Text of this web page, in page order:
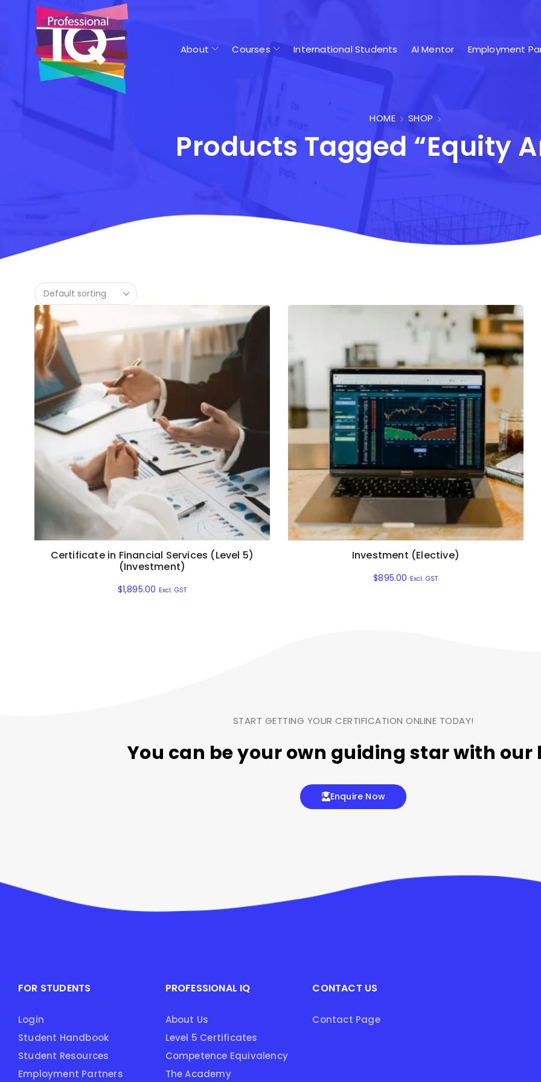
About Courses International Students AI Mentor Employment
HOME SHOP
Products Tagged “Equity
Certificate in Financial Services (Level 5)
(Investment)
$1,895.00 Excl. GST
Investment (Elective)
$895.00 Excl. GST
START GETTING YOUR CERTIFICATION ONLINE TODAY!
You can be your own guiding starwith our
Enquire Now
FOR STUDENTS
Login
Student Handbook
Student Resources
Employment Partners
PROFESSIONAL IQ
About Us
Level 5 Certificates
Competence Equivalency
The Academy
CONTACT US
Contact Page